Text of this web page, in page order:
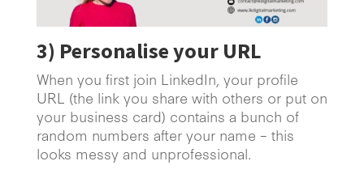
3) Personalise your URL
When you first join LinkedIn, your profile
URL (the link you share with others or put on
your business card) contains a bunch of
random numbers after your name – this
looks messy and unprofessional.